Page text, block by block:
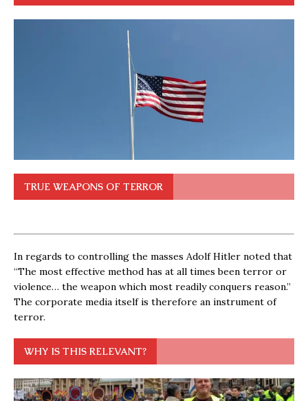
TRUE WEAPONS OF TERROR
In regards to controlling the masses Adolf Hitler noted that
“The most effective method has at all times been terror or
violence… the weapon which most readily conquers reason.”
The corporate media itself is therefore an instrument of
terror.
WHY IS THIS RELEVANT?